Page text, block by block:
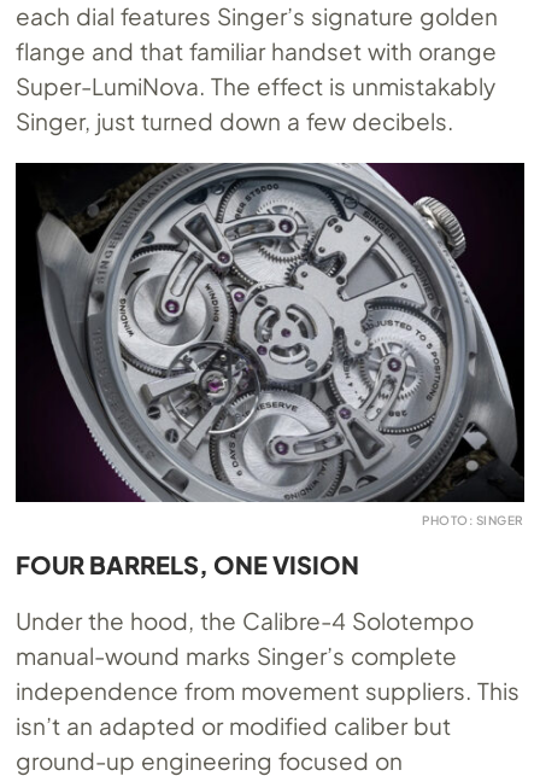
each dial features Singer’s signature golden
flange and that familiar handset with orange
Super-LumiNova. The effect is unmistakably
Singer, just turned down a few decibels.
PHOTO: SINGER
FOUR BARRELS, ONE VISION
Under the hood, the Calibre-4 Solotempo
manual-wound marks Singer’s complete
independence from movement suppliers. This
isn’t an adapted or modified caliber but
ground-up engineering focused on